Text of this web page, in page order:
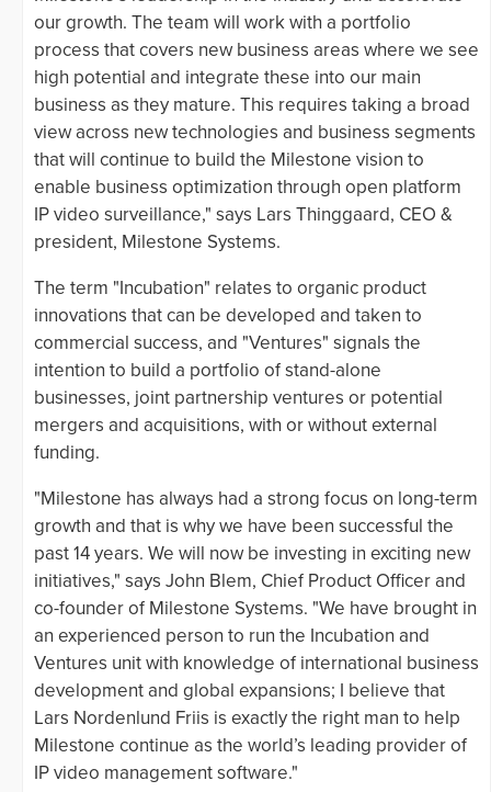
our growth. The team will work with a portfolio
process that covers new business areas where we see
high potential and integrate these into our main
business as they mature. This requires taking a broad
view across new technologies and business segments
that will continue to build the Milestone vision to
enable business optimization through open platform
IP video surveillance," says Lars Thinggaard, CEO &
president, Milestone Systems.
The term "Incubation" relates to organic product
innovations that can be developed and taken to
commercial success, and "Ventures" signals the
intention to build a portfolio of stand-alone
businesses, joint partnership ventures or potential
mergers and acquisitions, with or without external
funding.
"Milestone has always had a strong focus on long-term
growth and that is why we have been successful the
past 14 years. We will now be investing in exciting new
initiatives," says John Blem, Chief Product Officer and
co-founder of Milestone Systems. "We have brought in
an experienced person to run the Incubation and
Ventures unit with knowledge of international business
development and global expansions; I believe that
Lars Nordenlund Friis is exactly the right man to help
Milestone continue as the world’s leading provider of
IP video management software."